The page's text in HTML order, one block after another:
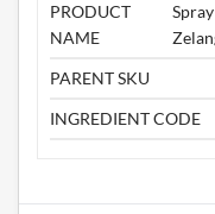
PRODUCT
NAME
PARENT SKU
INGREDIENT CODE